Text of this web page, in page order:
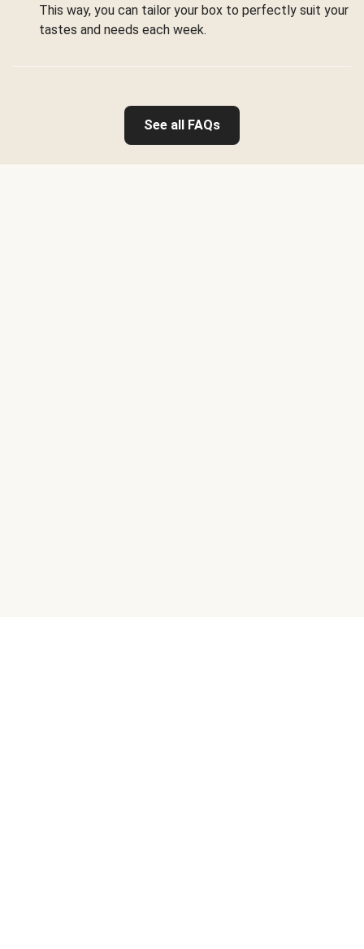
This way, you can tailor your box to perfectly suit your
tastes and needs each week.
See all FAQs